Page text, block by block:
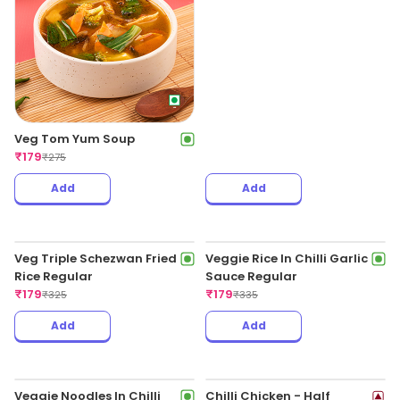
Crispy Chilli Baby Corn
₹179₹345
Add